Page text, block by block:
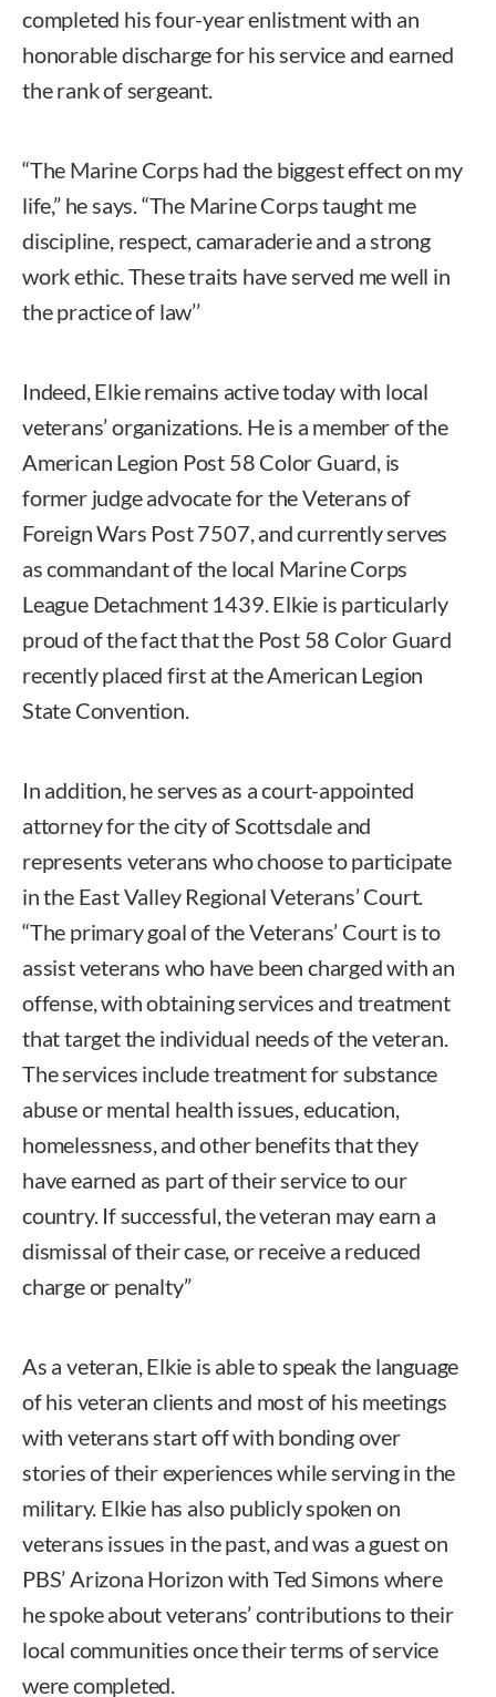
completed his four-year enlistment with an
honorable discharge for his service and earned
the rank of sergeant.
“The Marine Corps had the biggest effect on my
life,” he says. “The Marine Corps taught me
discipline, respect, camaraderie and a strong
work ethic. These traits have served me well in
the practice of law’’
Indeed, Elkie remains active today with local
veterans’ organizations. He is a member of the
American Legion Post 58 Color Guard, is
former judge advocate for the Veterans of
Foreign Wars Post 7507, and currently serves
as commandant of the local Marine Corps
League Detachment 1439. Elkie is particularly
proud of the fact that the Post 58 Color Guard
recently placed first at the American Legion
State Convention.
In addition, he serves as a court-appointed
attorney for the city of Scottsdale and
represents veterans who choose to participate
in the East Valley Regional Veterans’ Court.
“The primary goal of the Veterans’ Court is to
assist veterans who have been charged with an
offense, with obtaining services and treatment
that target the individual needs of the veteran.
The services include treatment for substance
abuse or mental health issues, education,
homelessness, and other benefits that they
have earned as part of their service to our
country. If successful, the veteran may earn a
dismissal of their case, or receive a reduced
charge or penalty”
As a veteran, Elkie is able to speak the language
of his veteran clients and most of his meetings
with veterans start off with bonding over
stories of their experiences while serving in the
military. Elkie has also publicly spoken on
veterans issues in the past, and was a guest on
PBS’ Arizona Horizon with Ted Simons where
he spoke about veterans’ contributions to their
local communities once their terms of service
were completed.